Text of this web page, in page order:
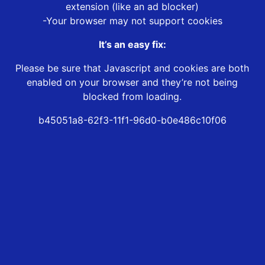
extension (like an ad blocker)
-Your browser may not support cookies
It’s an easy fix:
Please be sure that Javascript and cookies are both
enabled on your browser and they’re not being
blocked from loading.
b45051a8-62f3-11f1-96d0-b0e486c10f06